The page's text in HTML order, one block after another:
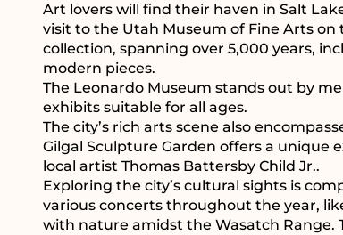
Art lovers will find their haven in Salt
visit to the Utah Museum of Fine Arts on
collection, spanning over 5,000 years,
modern pieces.
The Leonardo Museum stands out by
exhibits suitable for all ages.
The city’s rich arts scene also
Gilgal Sculpture Garden offers a unique
local artist Thomas Battersby Child Jr..
Exploring the city’s cultural sights is
various concerts throughout the year,
with nature amidst the Wasatch Range.